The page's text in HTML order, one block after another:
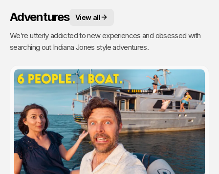
Adventures View all
We’re utterly addicted to new experiences and obsessed with
searching out Indiana Jones style adventures.